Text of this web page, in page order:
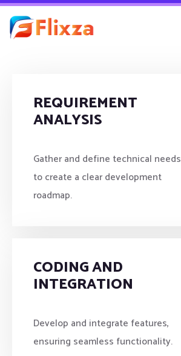
REQUIREMENT
ANALYSIS
Gather and define technical needs
to create a clear development
roadmap.
CODING AND
INTEGRATION
Develop and integrate features,
ensuring seamless functionality.